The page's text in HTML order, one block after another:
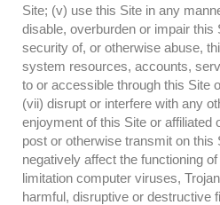
Site; (v) use this Site in any
disable, overburden or impair this
security of, or otherwise abuse,
system resources, accounts,
to or accessible through this Site
(vii) disrupt or interfere with any
enjoyment of this Site or affiliated
post or otherwise transmit on this
negatively affect the functioning
limitation computer viruses,
harmful, disruptive or destructive